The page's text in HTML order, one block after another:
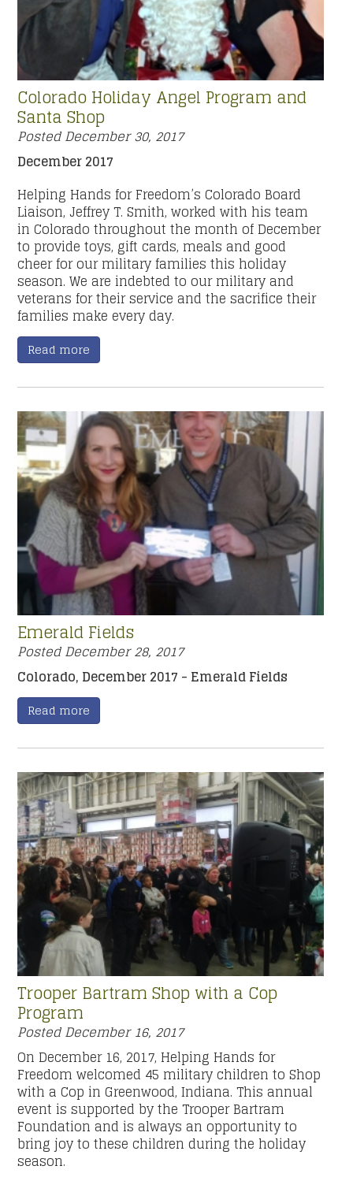
Colorado Holiday Angel Program and
Santa Shop
PostedDecember 30, 2017
December 2017
Helping Hands for Freedom’s Colorado Board
Liaison, Jeffrey T. Smith, worked with his team
in Colorado throughout the month of December
to provide toys, gift cards, meals and good
cheer for our military families this holiday
season. We are indebted to our military and
veterans for their service and the sacrifice their
families make every day.
Read more
Emerald Fields
PostedDecember 28, 2017
Colorado, December 2017 - Emerald Fields
Read more
Trooper Bartram Shop with a Cop
Program
PostedDecember 16, 2017
On December 16, 2017, Helping Hands for
Freedom welcomed 45 military children to Shop
with a Cop in Greenwood, Indiana. This annual
event is supported by the Trooper Bartram
Foundation and is always an opportunity to
bring joy to these children during the holiday
season.